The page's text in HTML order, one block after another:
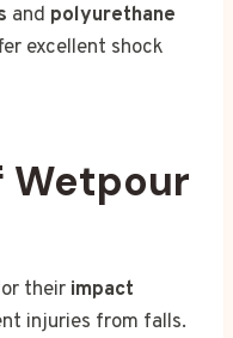
and polyurethane
excellent shock
Wetpour
their impact
injuries from falls.